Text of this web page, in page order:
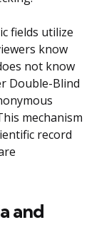
fields utilize
know
not know
Double-Blind
mechanism
record
and